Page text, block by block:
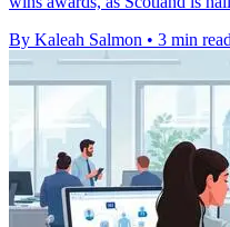
By Kaleah Salmon • 3 min read